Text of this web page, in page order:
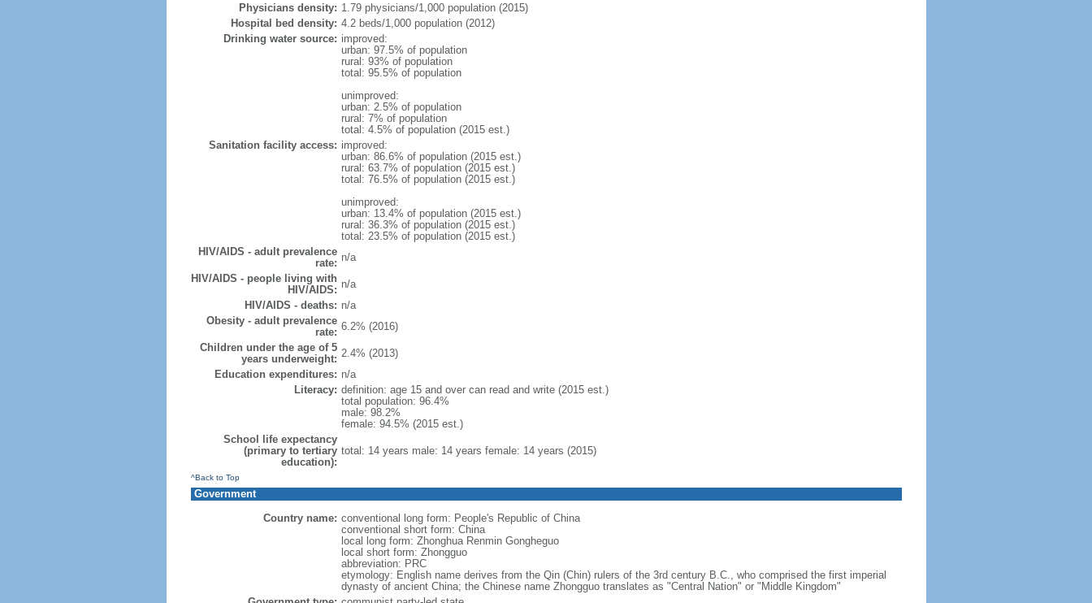
Physicians density: 1.79 physicians/1,000 population (2015)
Hospital bed density: 4.2 beds/1,000 population (2012)
Drinking water source: improved:
urban: 97.5% of population
rural: 93% of population
total: 95.5% of population
unimproved:
urban: 2.5% of population
rural: 7% of population
total: 4.5% of population (2015 est.)
Sanitation facility access: improved:
urban: 86.6% of population (2015 est.)
rural: 63.7% of population (2015 est.)
total: 76.5% of population (2015 est.)
unimproved:
urban: 13.4% of population (2015 est.)
rural: 36.3% of population (2015 est.)
total: 23.5% of population (2015 est.)
HIV/AIDS - adult prevalence
rate: n/a
HIV/AIDS - people living with
HIV/AIDS: n/a
HIV/AIDS - deaths: n/a
Obesity - adult prevalence
rate: 6.2% (2016)
Children under the age of 5
years underweight: 2.4% (2013)
Education expenditures: n/a
Literacy: definition: age 15 and over can read and write (2015 est.)
total population: 96.4%
male: 98.2%
female: 94.5% (2015 est.)
School life expectancy
(primary to tertiary
education):
total: 14 years male: 14 years female: 14 years (2015)
^Back to Top
Government
Country name: conventional long form: People's Republic of China
conventional short form: China
local long form: Zhonghua Renmin Gongheguo
local short form: Zhongguo
abbreviation: PRC
etymology: English name derives from the Qin (Chin) rulers of the 3rd century B.C., who comprised the first imperial
dynasty of ancient China; the Chinese name Zhongguo translates as "Central Nation" or "Middle Kingdom"